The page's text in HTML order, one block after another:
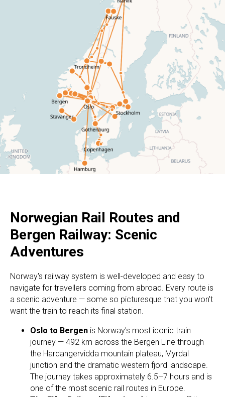
Norwegian Rail Routes and
Bergen Railway: Scenic
Adventures
Norway's railway system is well-developed and easy to
navigate for travellers coming from abroad. Every route is
a scenic adventure — some so picturesque that you won't
want the train to reach its final station.
Oslo to Bergen is Norway's most iconic train
journey — 492 km across the Bergen Line through
the Hardangervidda mountain plateau, Myrdal
junction and the dramatic western fjord landscape.
The journey takes approximately 6.5–7 hours and is
one of the most scenic rail routes in Europe.